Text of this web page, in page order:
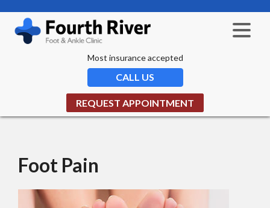
Most insurance accepted
CALL US
REQUEST APPOINTMENT
Foot Pain